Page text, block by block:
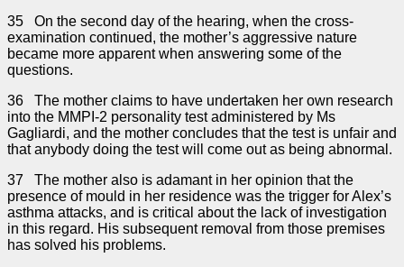
35 On the second day of the hearing, when the cross-
examination continued, the mother’s aggressive nature
became more apparent when answering some of the
questions.
36 The mother claims to have undertaken her own research
into the MMPI-2 personality test administered by Ms
Gagliardi, and the mother concludes that the test is unfair and
that anybody doing the test will come out as being abnormal.
37 The mother also is adamant in her opinion that the
presence of mould in her residence was the trigger for Alex’s
asthma attacks, and is critical about the lack of investigation
in this regard. His subsequent removal from those premises
has solved his problems.